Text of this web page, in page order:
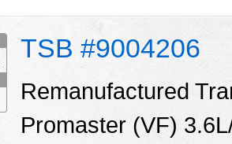
TSB #9004206
Remanufactured
Promaster (VF)